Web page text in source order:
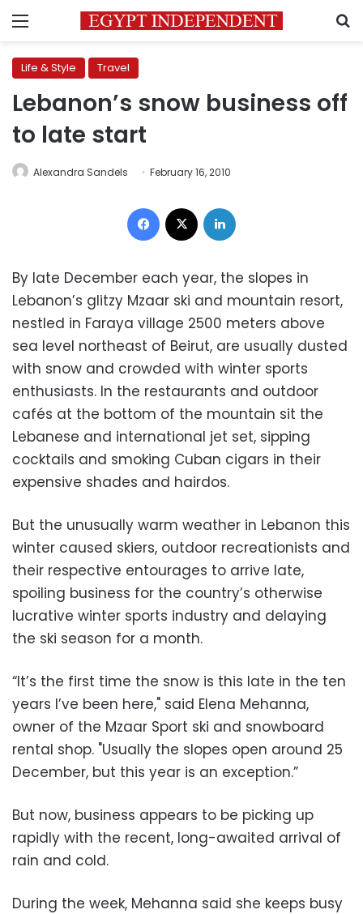
Menu
Life & Style Travel
Lebanon’s snow business off
to late start
Alexandra Sandels February 16, 2010
Facebook
By late December each year, the slopes in
Lebanon’s glitzy Mzaar ski and mountain resort,
nestled in Faraya village 2500 meters above
sea level northeast of Beirut, are usually dusted
with snow and crowded with winter sports
enthusiasts. In the restaurants and outdoor
cafés at the bottom of the mountain sit the
Lebanese and international jet set, sipping
cocktails and smoking Cuban cigars in their
expensive shades and hairdos.
But the unusually warm weather in Lebanon this
winter caused skiers, outdoor recreationists and
their respective entourages to arrive late,
spoiling business for the country’s otherwise
lucrative winter sports industry and delaying
the ski season for a month.
“It’s the first time the snow is this late in the ten
years I’ve been here," said Elena Mehanna,
owner of the Mzaar Sport ski and snowboard
rental shop. "Usually the slopes open around 25
December, but this year is an exception.”
But now, business appears to be picking up
rapidly with the recent, long-awaited arrival of
rain and cold.
During the week, Mehanna said she keeps busy